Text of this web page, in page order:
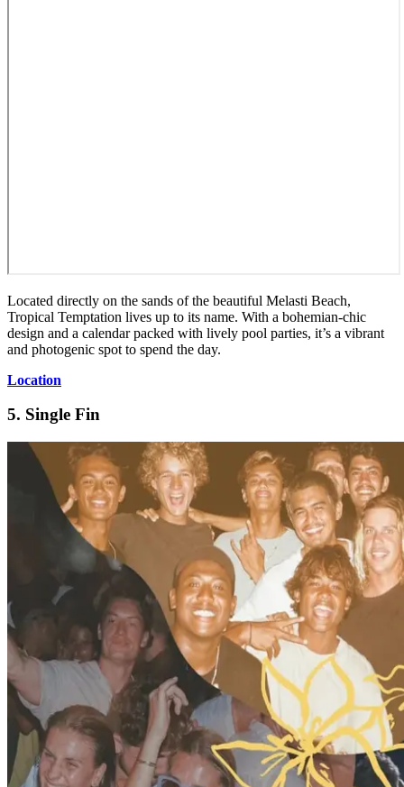
Located directly on the sands of the beautiful Melasti Beach,
Tropical Temptation lives up to its name. With a bohemian-chic
design and a calendar packed with lively pool parties, it’s a vibrant
and photogenic spot to spend the day.
Location
5. Single Fin